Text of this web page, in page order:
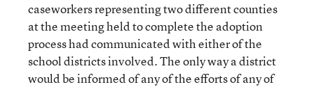
caseworkers representing two different counties
at the meeting held to complete the adoption
process had communicated with either of the
school districts involved. The only way a district
would be informed of any of the efforts of any of